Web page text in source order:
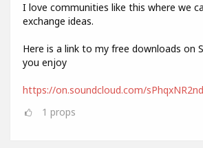
I love communities like this where we
exchange ideas.
Here is a link to my free downloads on
you enjoy
https://on.soundcloud.com/
1 props